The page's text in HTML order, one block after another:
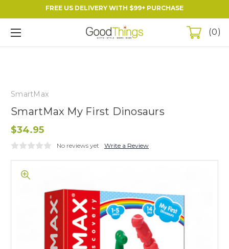
FREE US DELIVERY WITH $99+ PURCHASE
0
SmartMax
SmartMax My First Dinosaurs
$34.95
No reviews yet Write a Review